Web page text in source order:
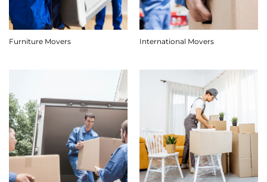
Furniture Movers International Movers